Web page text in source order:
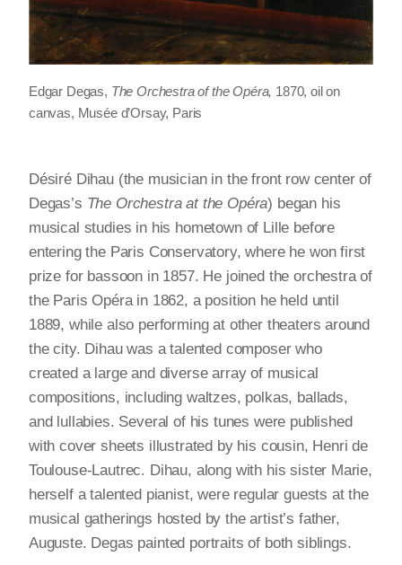
Edgar Degas, The Orchestra of the Opéra, 1870, oil on
canvas, Musée d’Orsay, Paris
Désiré Dihau (the musician in the front row center of
Degas’s The Orchestra at the Opéra) began his
musical studies in his hometown of Lille before
entering the Paris Conservatory, where he won first
prize for bassoon in 1857. He joined the orchestra of
the Paris Opéra in 1862, a position he held until
1889, while also performing at other theaters around
the city. Dihau was a talented composer who
created a large and diverse array of musical
compositions, including waltzes, polkas, ballads,
and lullabies. Several of his tunes were published
with cover sheets illustrated by his cousin, Henri de
Toulouse-Lautrec. Dihau, along with his sister Marie,
herself a talented pianist, were regular guests at the
musical gatherings hosted by the artist’s father,
Auguste. Degas painted portraits of both siblings.